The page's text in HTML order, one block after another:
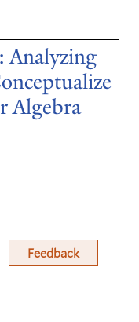
Analyzing
Algebra
Feedback